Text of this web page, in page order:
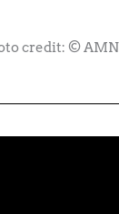
credit: ©